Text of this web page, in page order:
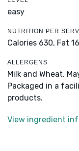
easy
NUTRITION PER
Calories 630, Fat
ALLERGENS
Milk and Wheat.
Packaged in a
products.
View ingredient